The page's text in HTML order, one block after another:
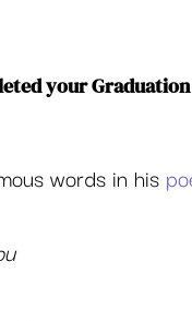
your
words in his